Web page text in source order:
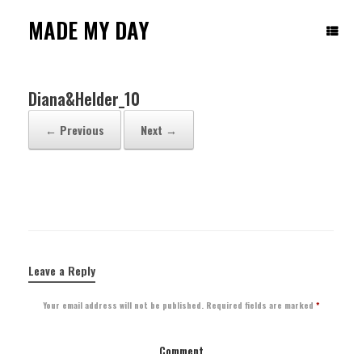
contentMADE MY DAY
Diana&Helder_10
← Previous Next →
Leave a Reply
Your email address will not be published. Required fields are marked *
Comment